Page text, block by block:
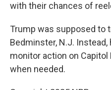
with their chances of
Trump was supposed to
Bedminster, N.J. Instead,
monitor action on
when needed.